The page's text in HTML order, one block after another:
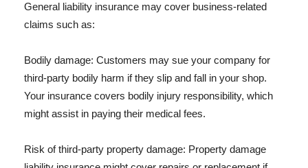
General liability insurance may cover business-related
claims such as:
Bodily damage: Customers may sue your company for
third-party bodily harm if they slip and fall in your shop.
Your insurance covers bodily injury responsibility, which
might assist in paying their medical fees.
Risk of third-party property damage: Property damage